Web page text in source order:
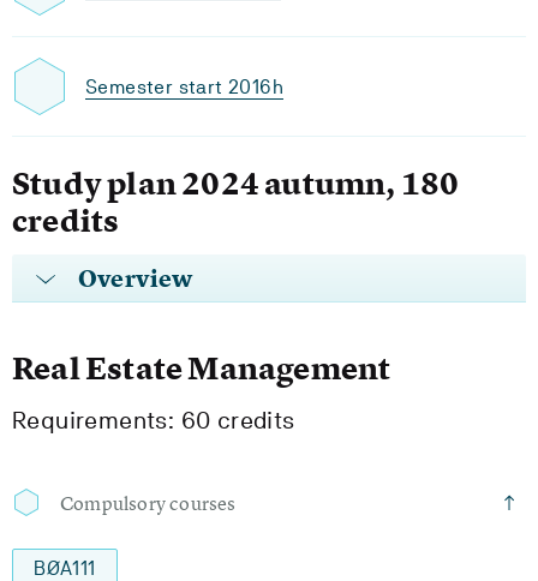
Semester start 2016h
Study plan 2024 autumn, 180
credits
Overview
Real Estate Management
Requirements: 60 credits
Compulsory courses
BØA111